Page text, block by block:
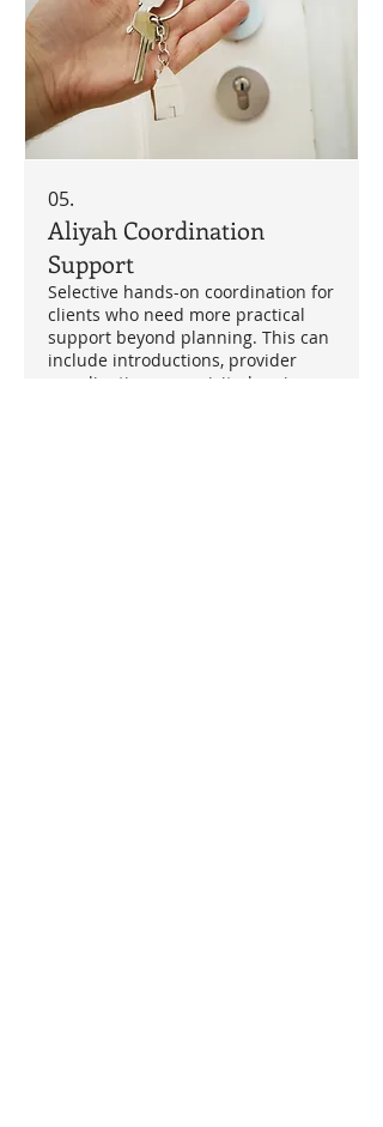
05.
Aliyah Coordination
Support
Selective hands-on coordination for
clients who need more practical
support beyond planning. This can
include introductions, provider
coordination, area-visit planning,